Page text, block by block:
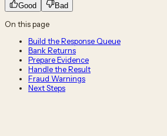
Good Bad
On this page
Build the Response Queue
Bank Returns
Prepare Evidence
Handle the Result
Fraud Warnings
Next Steps